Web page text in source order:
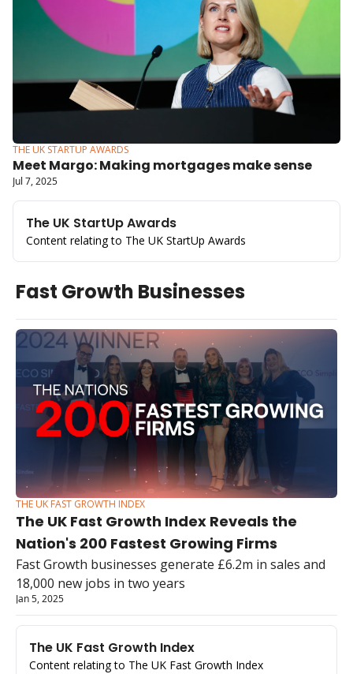
THE UK STARTUP AWARDS
Meet Margo: Making mortgages make sense
Jul 7, 2025
The UK StartUp Awards
Content relating to The UK StartUp Awards
Fast Growth Businesses
THE UK FAST GROWTH INDEX
The UK Fast Growth Index Reveals the
Nation's 200 Fastest Growing Firms
Fast Growth businesses generate £6.2m in sales and
18,000 new jobs in two years
Jan 5, 2025
The UK Fast Growth Index
Content relating to The UK Fast Growth Index